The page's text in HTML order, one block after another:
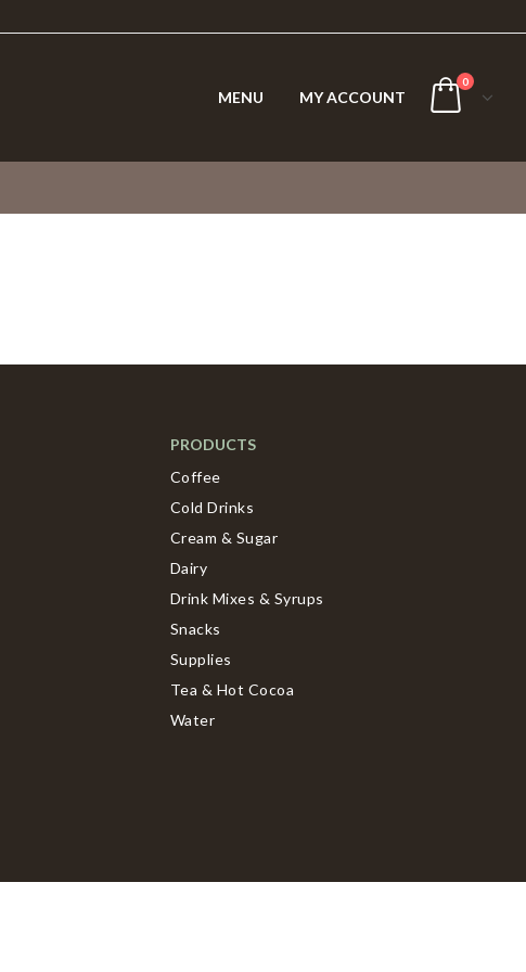
MENU MY ACCOUNT
0
PRODUCTS
Coffee
Cold Drinks
Cream & Sugar
Dairy
Drink Mixes & Syrups
Snacks
Supplies
Tea & Hot Cocoa
Water